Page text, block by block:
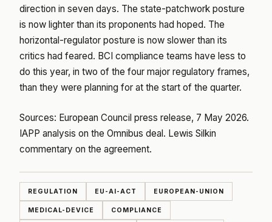
direction in seven days. The state-patchwork posture
is now lighter than its proponents had hoped. The
horizontal-regulator posture is now slower than its
critics had feared. BCI compliance teams have less to
do this year, in two of the four major regulatory frames,
than they were planning for at the start of the quarter.
Sources: European Council press release, 7 May 2026.
IAPP analysis on the Omnibus deal . Lewis Silkin
commentary on the agreement.
REGULATION EU-AI-ACT EUROPEAN-UNION
MEDICAL-DEVICE COMPLIANCE